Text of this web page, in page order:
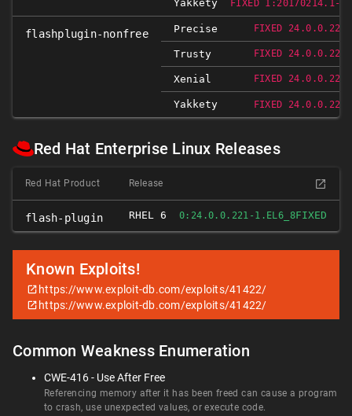
Yakkety FIXED 1:20170214.1-
flashplugin-nonfree Precise FIXED
Trusty FIXED
Xenial FIXED
Yakkety FIXED
Red Hat Enterprise Linux Releases
Red Hat Product Release
flash-plugin RHEL 6 0:24.0.0.221-1.EL6_8FIXED
Known Exploits!
https://www.exploit-db.com/exploits/41422/
https://www.exploit-db.com/exploits/41422/
Common Weakness Enumeration
CWE-416 - Use After Free
Referencing memory after it has been freed can cause a program
to crash, use unexpected values, or execute code.